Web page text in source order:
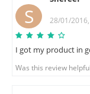
S 28/01/
I got my product in
Was this review